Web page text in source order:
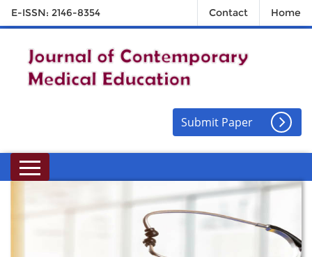
E-ISSN: 2146-8354 Contact Home
Submit Paper